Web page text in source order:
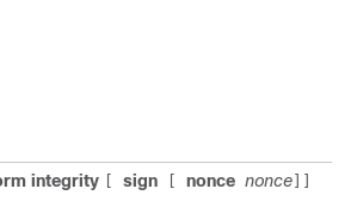
integrity sign nonce nonce